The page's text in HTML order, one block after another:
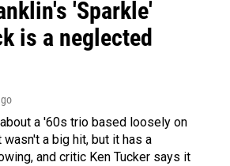
'Sparkle'
is a neglected
a '60s trio based loosely on
wasn't a big hit, but it has a
and critic Ken Tucker says it